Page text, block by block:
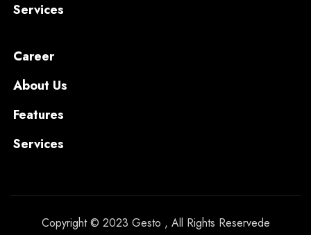
Services
Career
About Us
Features
Services
Copyright © 2023 Gesto , All Rights Reservede